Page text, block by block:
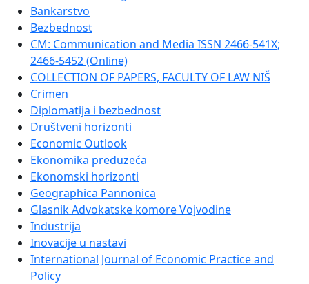
Bankarstvo
Bezbednost
CM: Communication and Media ISSN 2466-541X;
2466-5452 (Online)
COLLECTION OF PAPERS, FACULTY OF LAW NIŠ
Crimen
Diplomatija i bezbednost
Društveni horizonti
Economic Outlook
Ekonomika preduzeća
Ekonomski horizonti
Geographica Pannonica
Glasnik Advokatske komore Vojvodine
Industrija
Inovacije u nastavi
International Journal of Economic Practice and
Policy